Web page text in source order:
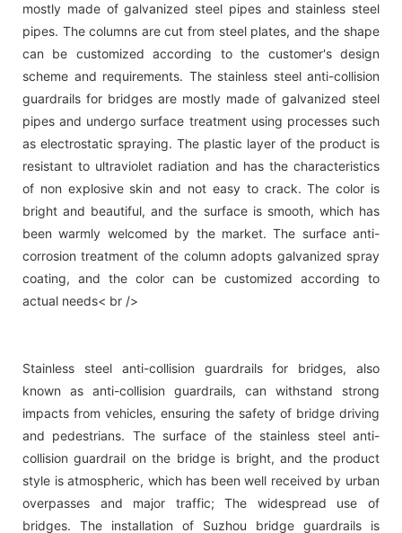
mostly made of galvanized steel pipes and stainless steel
pipes. The columns are cut from steel plates, and the shape
can be customized according to the customer's design
scheme and requirements. The stainless steel anti-collision
guardrails for bridges are mostly made of galvanized steel
pipes and undergo surface treatment using processes such
as electrostatic spraying. The plastic layer of the product is
resistant to ultraviolet radiation and has the characteristics
of non explosive skin and not easy to crack. The color is
bright and beautiful, and the surface is smooth, which has
been warmly welcomed by the market. The surface anti-
corrosion treatment of the column adopts galvanized spray
coating, and the color can be customized according to
actual needs< br />
Stainless steel anti-collision guardrails for bridges, also
known as anti-collision guardrails, can withstand strong
impacts from vehicles, ensuring the safety of bridge driving
and pedestrians. The surface of the stainless steel anti-
collision guardrail on the bridge is bright, and the product
style is atmospheric, which has been well received by urban
overpasses and major traffic; The widespread use of
bridges. The installation of Suzhou bridge guardrails is